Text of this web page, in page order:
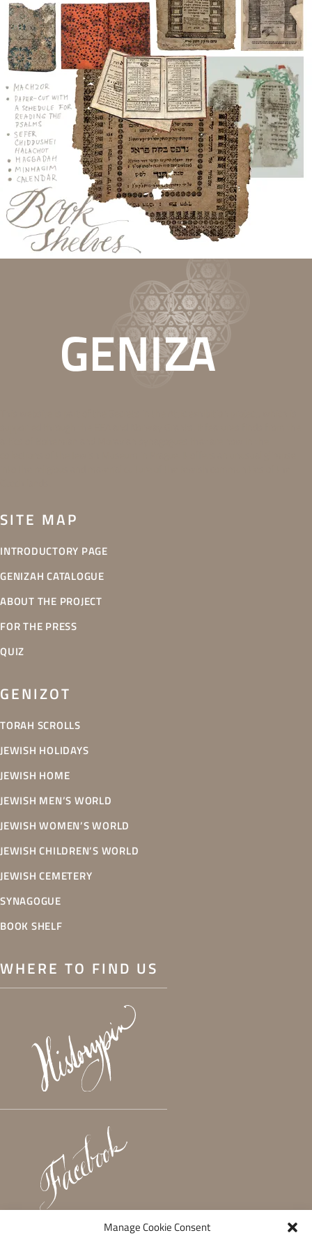
Manage Cookie Consent
SITE MAP
INTRODUCTORY PAGE
GENIZAH CATALOGUE
ABOUT THE PROJECT
FOR THE PRESS
QUIZ
GENIZOT
TORAH SCROLLS
JEWISH HOLIDAYS
JEWISH HOME
JEWISH MEN’S WORLD
JEWISH WOMEN’S WORLD
JEWISH CHILDREN’S WORLD
JEWISH CEMETERY
SYNAGOGUE
BOOK SHELF
WHERE TO FIND US